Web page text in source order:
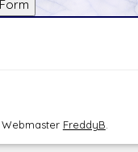
FreddyB.